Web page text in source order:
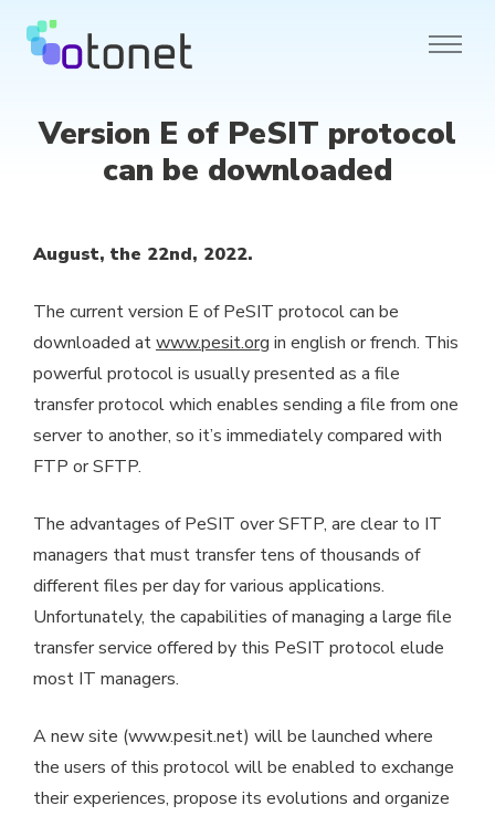
Version E of PeSIT protocol
can be downloaded
August, the 22nd, 2022.
The current version E of PeSIT protocol can be
downloaded atwww.pesit.org in english or french. This
powerful protocol is usually presented as a file
transfer protocol which enables sending a file from one
server to another, so it’s immediately compared with
FTP or SFTP.
The advantages of PeSIT over SFTP, are clear to IT
managers that must transfer tens of thousands of
different files per day for various applications.
Unfortunately, the capabilities of managing a large file
transfer service offered by this PeSIT protocol elude
most IT managers.
A new site (www.pesit.net) will be launched where
the users of this protocol will be enabled to exchange
their experiences, propose its evolutions and organize